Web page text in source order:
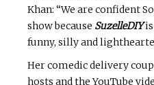
Khan: “We are confident
show because SuzelleDIYis
funny, silly and
Her comedic delivery
hosts and the YouTube